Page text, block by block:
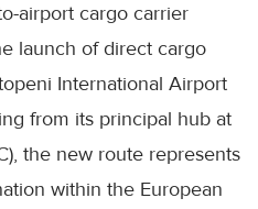
airport cargo carrier
launch of direct cargo
International Airport
from its principal hub at
the new route represents
within the European